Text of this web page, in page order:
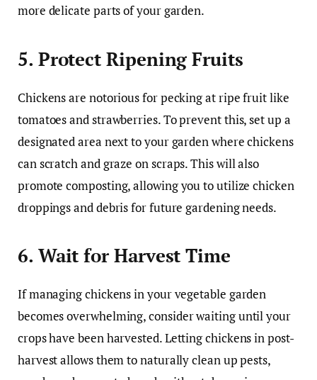
more delicate parts of your garden.
5. Protect Ripening Fruits
Chickens are notorious for pecking at ripe fruit like
tomatoes and strawberries. To prevent this, set up a
designated area next to your garden where chickens
can scratch and graze on scraps. This will also
promote composting, allowing you to utilize chicken
droppings and debris for future gardening needs.
6. Wait for Harvest Time
If managing chickens in your vegetable garden
becomes overwhelming, consider waiting until your
crops have been harvested. Letting chickens in post-
harvest allows them to naturally clean up pests,